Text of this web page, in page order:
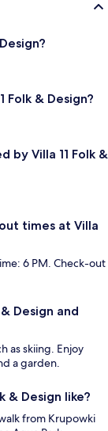
Folk & Design?
by Villa 11 Folk &
times at Villa
6 PM. Check-out
Design and
as skiing. Enjoy
a garden.
& Design like?
from Krupowki